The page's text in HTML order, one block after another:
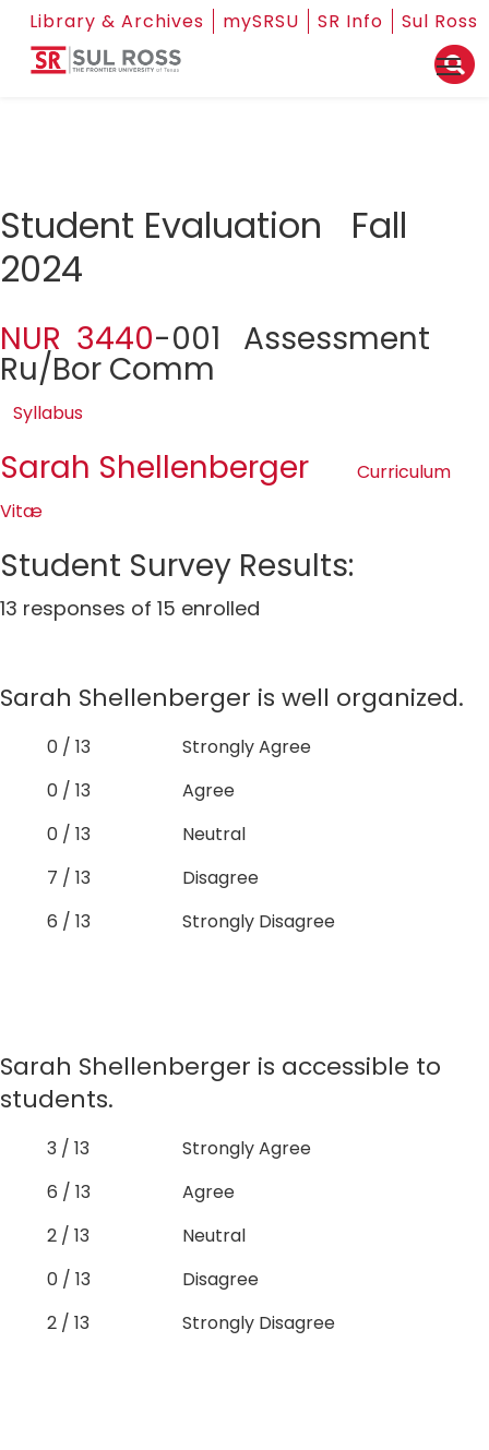
Library & Archives mySRSU SR Info Sul Ross
Student Evaluation Fall
2024
NUR 3440-001 Assessment
Ru/Bor Comm
Syllabus
Sarah Shellenberger
Curriculum
Vitæ
Student Survey Results:
13 responses of 15 enrolled
Sarah Shellenberger is well organized.
0 / 13
Strongly Agree
0 / 13
Agree
0 / 13
Neutral
7 / 13
Disagree
6 / 13
Strongly Disagree
Sarah Shellenberger is accessible to
students.
3 / 13
Strongly Agree
6 / 13
Agree
2 / 13
Neutral
0 / 13
Disagree
2 / 13
Strongly Disagree